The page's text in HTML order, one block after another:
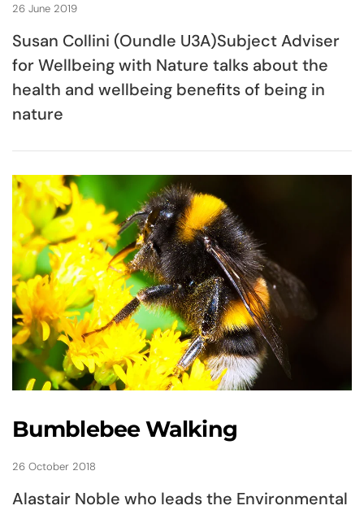
26 June 2019
Susan Collini (Oundle U3A)Subject Adviser
for Wellbeing with Nature talks about the
health and wellbeing benefits of being in
nature
Bumblebee Walking
26 October 2018
Alastair Noble who leads the Environmental